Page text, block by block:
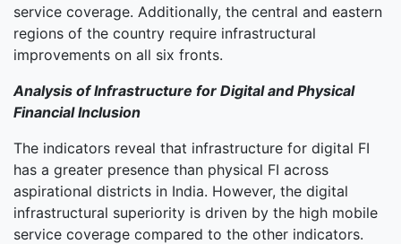
service coverage. Additionally, the central and eastern
regions of the country require infrastructural
improvements on all six fronts.
Analysis of Infrastructure for Digital and Physical
Financial Inclusion
The indicators reveal that infrastructure for digital FI
has a greater presence than physical FI across
aspirational districts in India. However, the digital
infrastructural superiority is driven by the high mobile
service coverage compared to the other indicators.